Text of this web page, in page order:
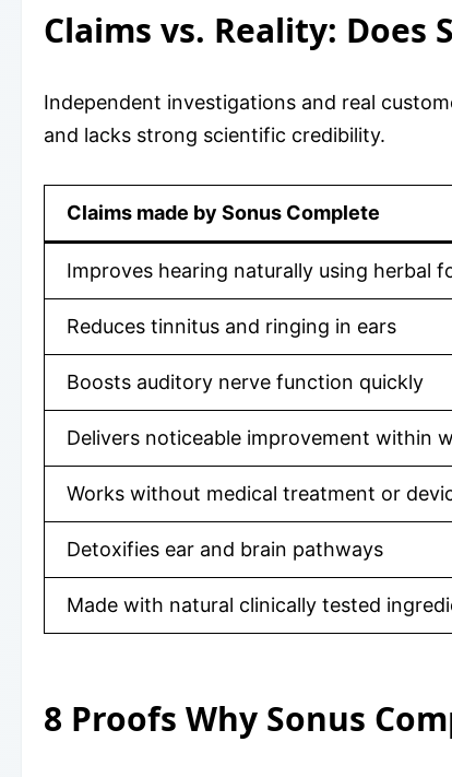
Claims vs. Reality: Does
Independent investigations and real
and lacks strong scientific credibility.
Claims made by Sonus Complete
Improves hearing naturally using herbal
Reduces tinnitus and ringing in ears
Boosts auditory nerve function quickly
Delivers noticeable improvement within
Works without medical treatment or
Detoxifies ear and brain pathways
Made with natural clinically tested
8 Proofs Why Sonus